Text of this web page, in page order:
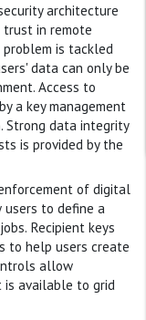
architecture
in remote
is tackled
data can only be
Access to
a key management
Strong data integrity
is provided by the
of digital
users to define a
Recipient keys
to help users create
allow
available to grid